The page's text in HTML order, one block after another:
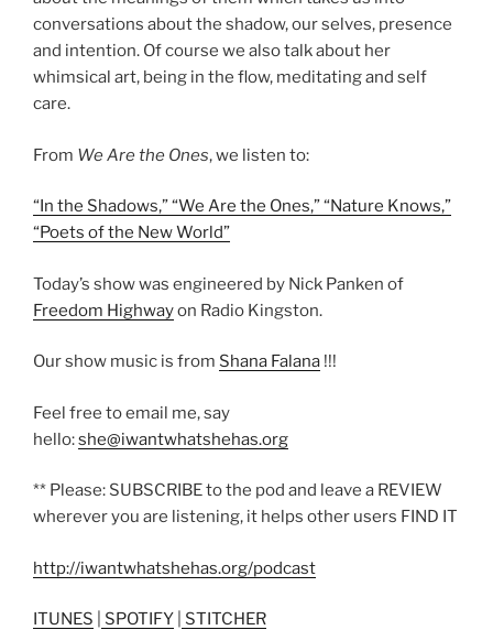
conversations about the shadow, our selves, presence
and intention. Of course we also talk about her
whimsical art, being in the flow, meditating and self
care.
From We Are the Ones, we listen to:
“In the Shadows,” “We Are the Ones,” “Nature Knows,”
“Poets of the New World”
Today’s show was engineered by Nick Panken of
Freedom Highwayon Radio Kingston.
Our show music is from Shana Falana !!!
Feel free to email me, say
hello:she@iwantwhatshehas.org
** Please: SUBSCRIBE to the pod and leave a REVIEW
wherever you are listening, it helps other users FIND IT
http://iwantwhatshehas.org/podcast
ITUNES SPOTIFY STITCHER